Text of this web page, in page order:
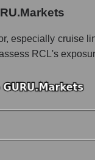
segment - Rest
especially cruise
RCL's